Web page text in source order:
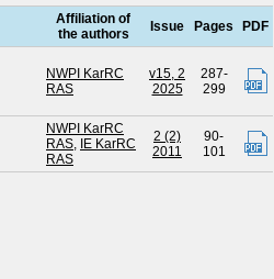
Affiliation of
the authors
Issue Pages PDF
NWPI KarRC
RAS
v15, 2
2025
287-
299
NWPI KarRC
RAS, IE KarRC
RAS
2 (2)
2011
90-
101